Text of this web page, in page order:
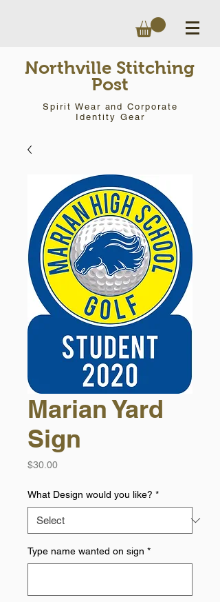
Northville Stitching
Post
Spirit Wear and Corporate
Identity Gear
Marian Yard
Sign
$30.00Price
What Design would you like? *
Type name wanted on sign *